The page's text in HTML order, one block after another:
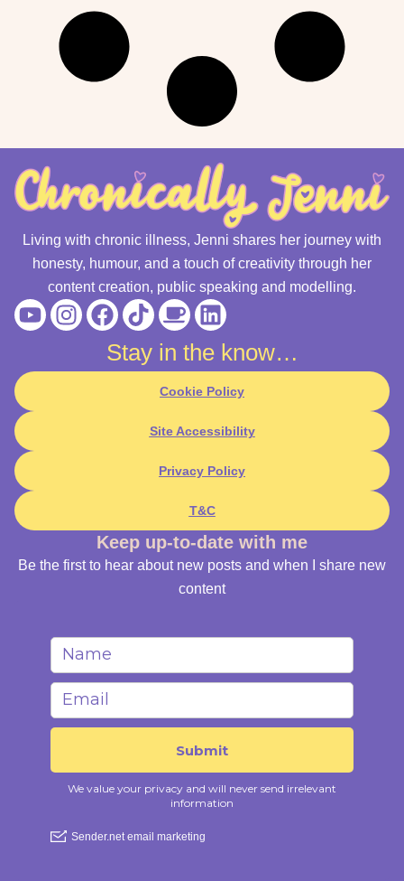
Living with chronic illness, Jenni shares her journey with
honesty, humour, and a touch of creativity through her
content creation, public speaking and modelling.
Youtube
Instagram
Facebook
TiktokCoffeeLinkedin
Stay in the know…
Cookie Policy
Site Accessibility
Privacy Policy
T&C
Keep up-to-date with me
Be the first to hear about new posts and when I share new
content